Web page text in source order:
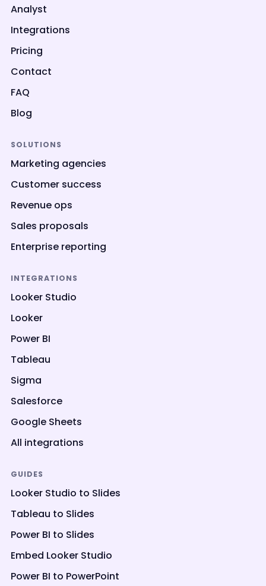
Analyst
Integrations
Pricing
Contact
FAQ
Blog
SOLUTIONS
Marketing agencies
Customer success
Revenue ops
Sales proposals
Enterprise reporting
INTEGRATIONS
Looker Studio
Looker
Power BI
Tableau
Sigma
Salesforce
Google Sheets
All integrations
GUIDES
Looker Studio to Slides
Tableau to Slides
Power BI to Slides
Embed Looker Studio
Power BI to PowerPoint